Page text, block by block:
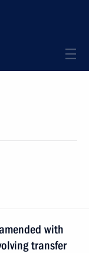
with
transfer